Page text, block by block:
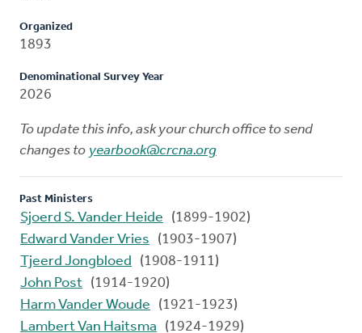
Organized
1893
Denominational Survey Year
2026
To update this info, ask your church office to send
changes to yearbook@crcna.org
Past Ministers
Sjoerd S. Vander Heide
(1899-1902)
Edward Vander Vries
(1903-1907)
Tjeerd Jongbloed
(1908-1911)
John Post (1914-1920)
Harm Vander Woude
(1921-1923)
Lambert Van Haitsma
(1924-1929)